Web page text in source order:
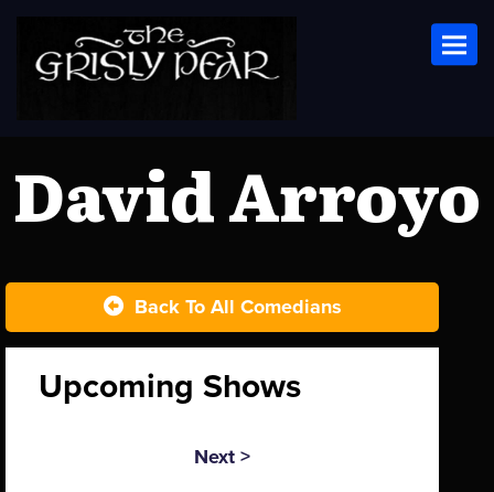
David Arroyo
Back To All Comedians
Upcoming Shows
Next >